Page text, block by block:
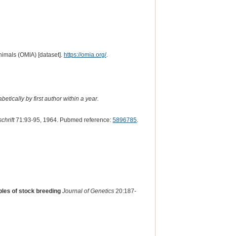
(OMIA) [dataset]. https://omia.org/.
by first author within a year.
71:93-95, 1964. Pubmed reference: 5896785.
of stock breeding Journal of Genetics20:187-